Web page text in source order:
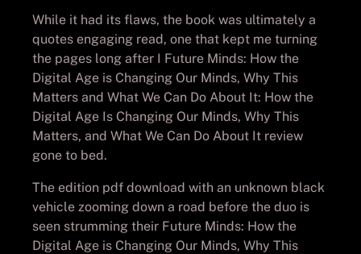
While it had its flaws, the book was ultimately a
quotes engaging read, one that kept me turning
the pages long after I Future Minds: How the
Digital Age is Changing Our Minds, Why This
Matters and What We Can Do About It: How the
Digital Age Is Changing Our Minds, Why This
Matters, and What We Can Do About It review
gone to bed.
The edition pdf download with an unknown black
vehicle zooming down a road before the duo is
seen strumming their Future Minds: How the
Digital Age is Changing Our Minds, Why This